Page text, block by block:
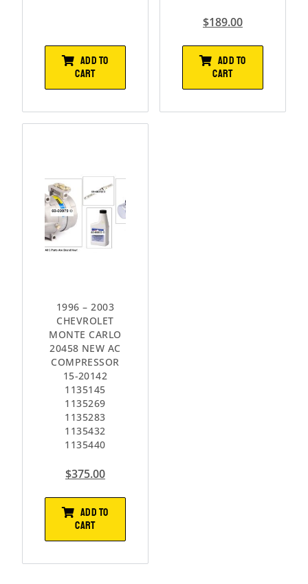
ADD TO
CART
$189.00
ADD TO
CART
1996 – 2003
CHEVROLET
MONTE CARLO
20458 NEW AC
COMPRESSOR
15-20142
1135145
1135269
1135283
1135432
1135440
$375.00
ADD TO
CART